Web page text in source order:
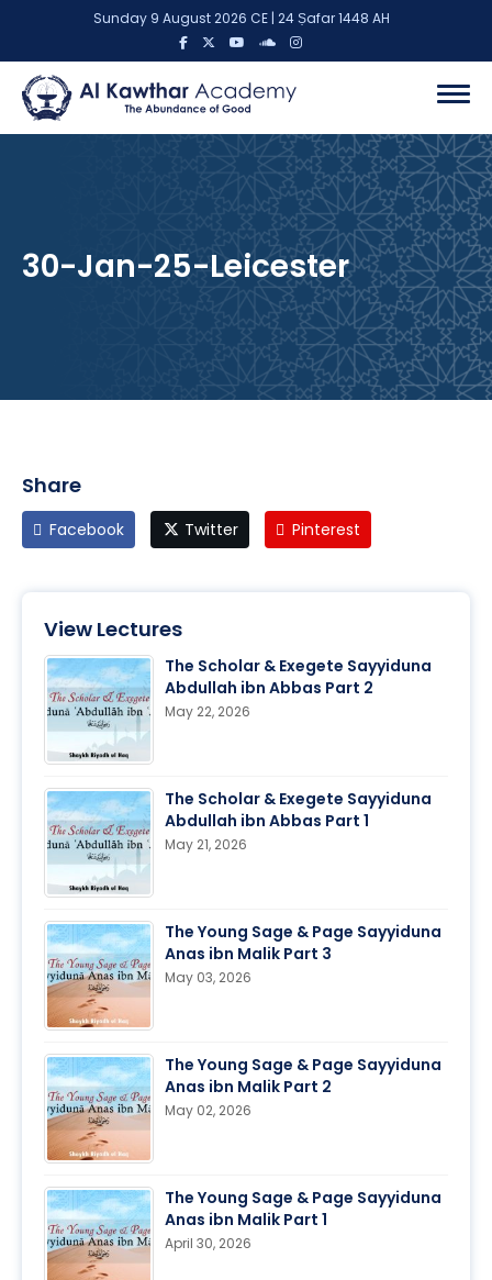
Sunday 9 August 2026 CE | 24 Ṣafar 1448 AH
30-Jan-25-Leicester
Share
Facebook Twitter Pinterest
View Lectures
The Scholar & Exegete Sayyiduna
Abdullah ibn Abbas Part 2
May 22, 2026
The Scholar & Exegete Sayyiduna
Abdullah ibn Abbas Part 1
May 21, 2026
The Young Sage & Page Sayyiduna
Anas ibn Malik Part 3
May 03, 2026
The Young Sage & Page Sayyiduna
Anas ibn Malik Part 2
May 02, 2026
The Young Sage & Page Sayyiduna
Anas ibn Malik Part 1
April 30, 2026